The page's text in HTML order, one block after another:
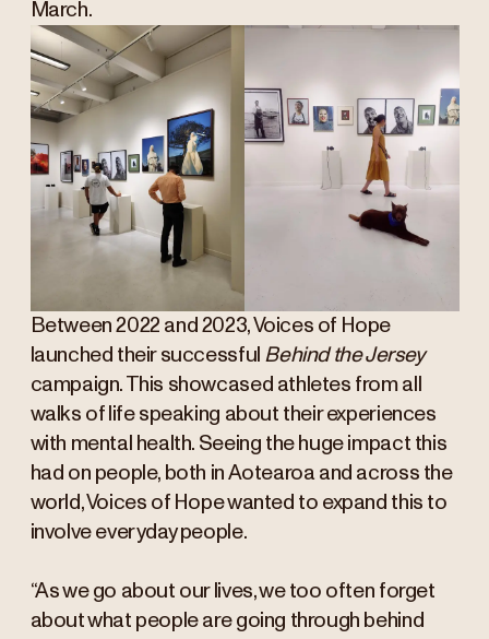
March.
Between 2022 and 2023, Voices of Hope
launched their successful Behind the Jersey
campaign. This showcased athletes from all
walks of life speaking about their experiences
with mental health. Seeing the huge impact this
had on people, both in Aotearoa and across the
world, Voices of Hope wanted to expand this to
involve everyday people.
“As we go about our lives, we too often forget
about what people are going through behind